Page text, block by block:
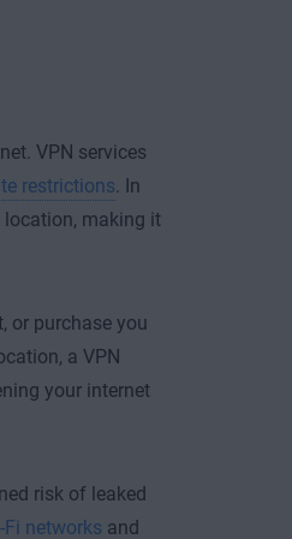
VPN services
restrictions. In
location, making it
or purchase you
a VPN
your internet
risk of leaked
networks and